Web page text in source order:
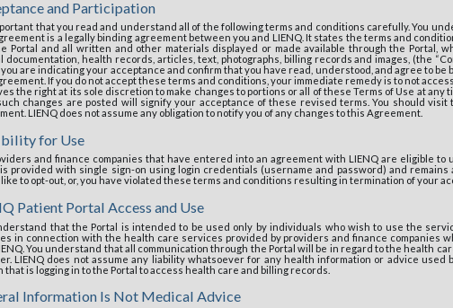
and Participation
that you read and understand all of the following terms and conditions carefully. You
is a legally binding agreement between you and LIENQ. It states the terms and
Portal and all written and other materials displayed or made available through the Portal,
documentation, health records, articles, text, photographs, billing records and images, (the
you are indicating your acceptance and confirm that you have read, understood, and agree to
If you do not accept these terms and conditions, your immediate remedy is to not
the right at its sole discretion to make changes to portions or all of these Terms of Use at any
changes are posted will signify your acceptance of these revised terms. You should
LIENQ does not assume any obligation to notify you of any changes to this Agreement.
for Use
and finance companies that have entered into an agreement with LIENQ are eligible to
is provided with single sign-on using login credentials (username and password) and
to opt-out, or, you have violated these terms and conditions resulting in termination of your
Patient Portal Access and Use
that the Portal is intended to be used only by individuals who wish to use the
in connection with the health care services provided by providers and finance companies
You understand that all communication through the Portal will be in regard to the health
LIENQ does not assume any liability whatsoever for any health information or advice
that is logging in to the Portal to access health care and billing records.
Information Is Not Medical Advice